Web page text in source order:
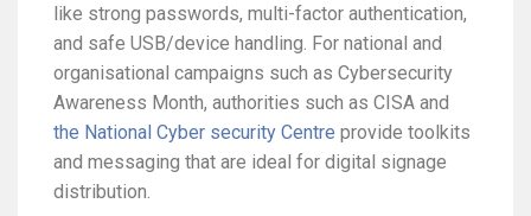
like strong passwords, multi-factor authentication,
and safe USB/device handling. For national and
organisational campaigns such as Cybersecurity
Awareness Month, authorities such as CISA and
the National Cyber security Centre provide toolkits
and messaging that are ideal for digital signage
distribution.